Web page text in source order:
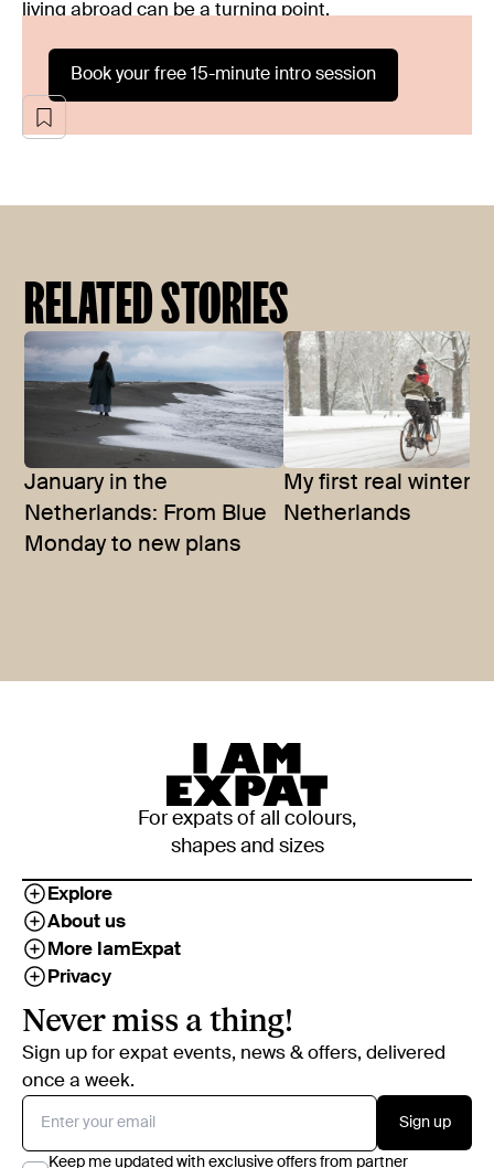
living abroad can be a turning point.
Book your free 15-minute intro session
RELATED STORIES
January in the
Netherlands: From Blue
Monday to new plans
My first real winter
Netherlands
For expats of all colours,
shapes and sizes
Explore
About us
More IamExpat
Privacy
Never miss a thing!
Sign up for expat events, news & offers, delivered
once a week.
Sign up
Keep me updated with exclusive offers from partner